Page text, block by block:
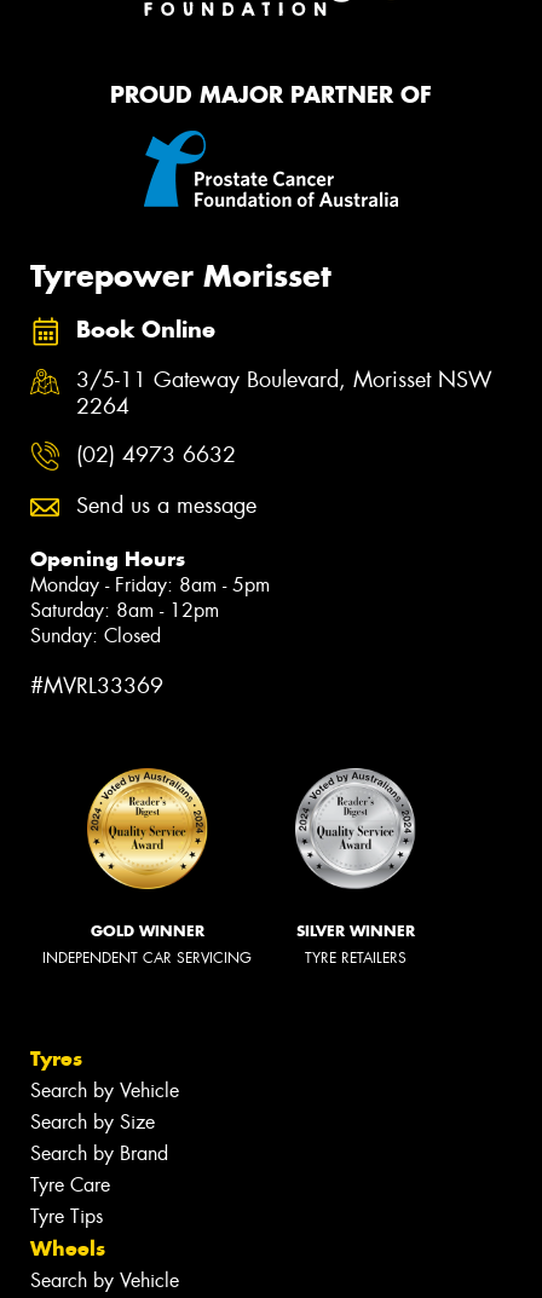
PROUD MAJOR PARTNER OF
Tyrepower Morisset
Book Online
3/5-11 Gateway Boulevard, Morisset NSW
2264
(02) 4973 6632
Send us a message
Opening Hours
Monday - Friday: 8am - 5pm
Saturday: 8am - 12pm
Sunday: Closed
#MVRL33369
GOLD WINNER
INDEPENDENT CAR SERVICING
SILVER WINNER
TYRE RETAILERS
Tyres
Search by Vehicle
Search by Size
Search by Brand
Tyre Care
Tyre Tips
Wheels
Search by Vehicle